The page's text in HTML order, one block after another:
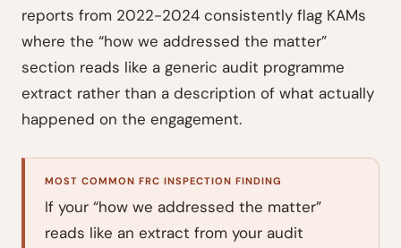
reports from 2022-2024 consistently flag KAMs
where the “how we addressed the matter”
section reads like a generic audit programme
extract rather than a description of what actually
happened on the engagement.
MOST COMMON FRC INSPECTION FINDING
If your “how we addressed the matter”
reads like an extract from your audit